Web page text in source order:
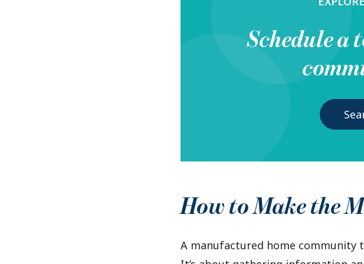
Schedule a
How to Make the
A manufactured home community